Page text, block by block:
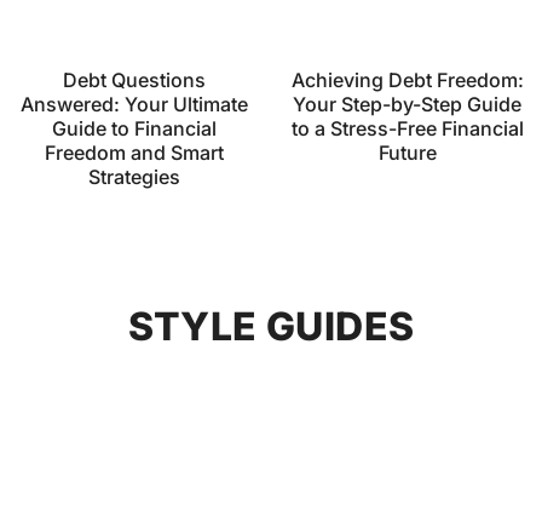
Debt Questions
Answered: Your Ultimate
Guide to Financial
Freedom and Smart
Strategies
Achieving Debt Freedom:
Your Step-by-Step Guide
to a Stress-Free Financial
Future
STYLE GUIDES